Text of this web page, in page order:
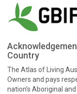
Country
The Atlas of Living
Owners and pays
nation’s Aboriginal